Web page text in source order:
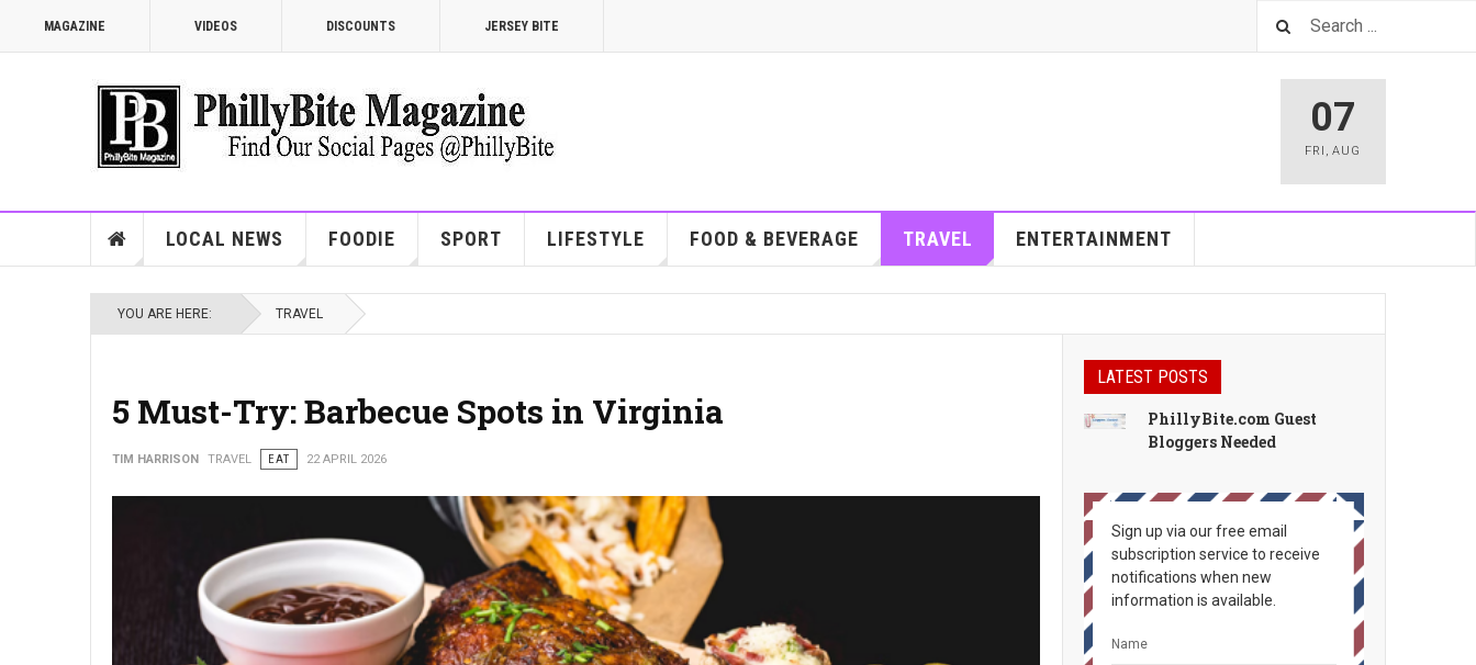
MAGAZINE VIDEOS DISCOUNTS JERSEY BITE
07
FRI ,AUG
LOCAL NEWS FOODIE SPORT LIFESTYLE FOOD & BEVERAGE TRAVEL ENTERTAINMENT
YOU ARE HERE: TRAVEL
5 Must-Try: Barbecue Spots in Virginia
TIM HARRISON TRAVEL EAT 22 APRIL 2026
LATEST POSTS
PhillyBite.com Guest
Bloggers Needed
Sign up via our free email
subscription service to receive
notifications when new
information is available.